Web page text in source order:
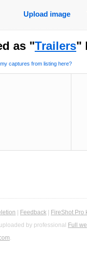
Upload image
as "Trailers"
captures from listing here?
Feedback
FireShot Pro
by professional Full
.